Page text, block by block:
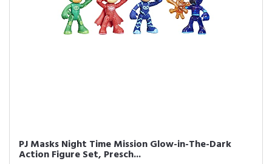
PJ Masks Night Time Mission Glow-in-The-Dark
Action Figure Set, Presch...